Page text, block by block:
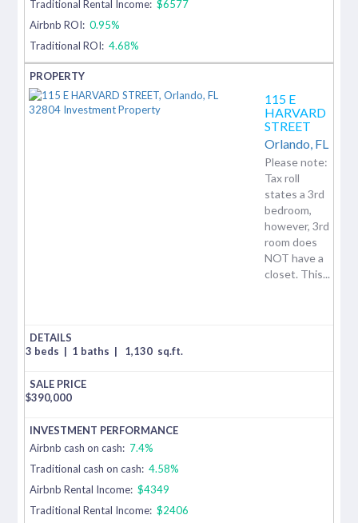
Traditional Rental Income: $6577
Airbnb ROI: 0.95%
Traditional ROI: 4.68%
115 E
HARVARD
STREET
Orlando, FL
Please note:
Tax roll
states a 3rd
bedroom,
however, 3rd
room does
NOT have a
closet. This...
3 beds | 1 baths | 1,130 sq.ft.
$390,000
Airbnb cash on cash: 7.4%
Traditional cash on cash: 4.58%
Airbnb Rental Income: $4349
Traditional Rental Income: $2406